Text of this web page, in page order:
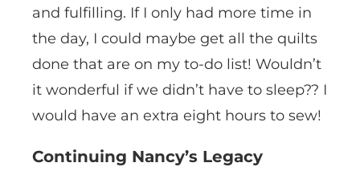
and fulfilling. If I only had more time in
the day, I could maybe get all the quilts
done that are on my to-do list! Wouldn’t
it wonderful if we didn’t have to sleep?? I
would have an extra eight hours to sew!
Continuing Nancy’s Legacy